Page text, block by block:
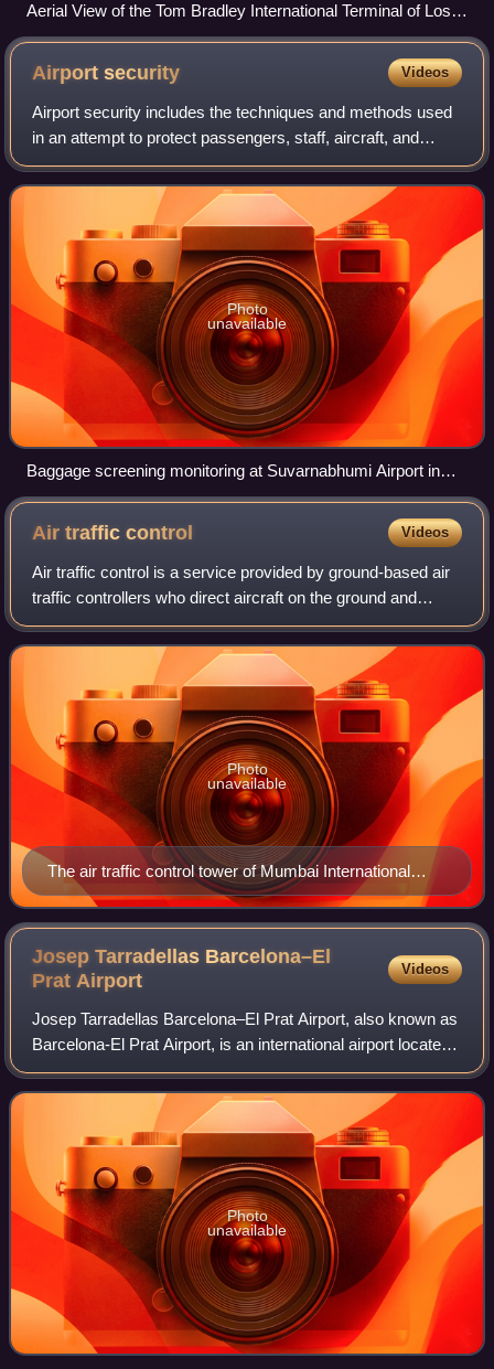
Aerial View of the Tom Bradley International Terminal of Los
Angeles International Airport in July 2022. This terminal
handles the most origin and destination (O&D) flights in the
world.
Airportsecurity Videos
Airport security includes the techniques and methods used
in an attempt to protect passengers, staff, aircraft, and
airport property from malicious harm, crime, terrorism, and
other threats.
Photo
unavailable
Baggage screening monitoring at Suvarnabhumi Airport in
Bangkok
Air trafficcontrol Videos
Air traffic control is a service provided by ground-based air
traffic controllers who direct aircraft on the ground and
through controlled airspace. The primary purpose of ATC is
to prevent collisions
The air traffic control tower of Mumbai International
Airport in India
Photo
unavailable
Josep Tarradellas Barcelona–El
PratAirport
Videos
Josep Tarradellas Barcelona–El Prat Airport, also known as
Barcelona-El Prat Airport, is an international airport located
15 km southwest of the centre of Barcelona, lying in the
municipalities of El
Photo
unavailable